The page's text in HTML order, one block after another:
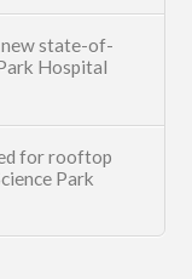
new state-of-
Hospital
for rooftop
Park